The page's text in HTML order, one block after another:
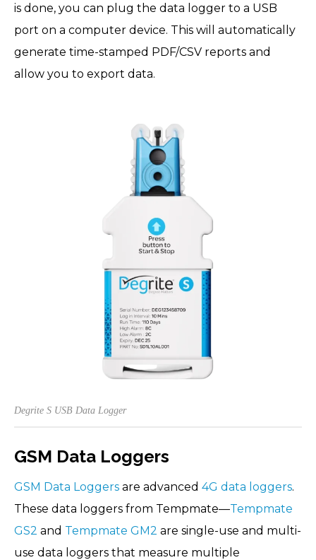
is done, you can plug the data logger to a USB
port on a computer device. This will automatically
generate time-stamped PDF/CSV reports and
allow you to export data.
Degrite S USB Data Logger
GSM Data Loggers
GSM Data Loggers are advanced 4G data loggers.
These data loggers from Tempmate—Tempmate
GS2 and Tempmate GM2 are single-use and multi-
use data loggers that measure multiple